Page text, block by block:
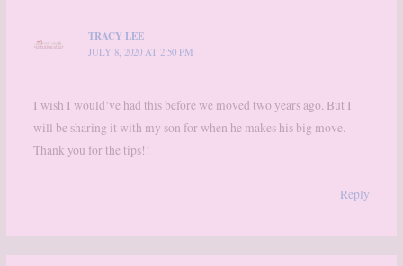
TRACY LEE
JULY 8, 2020 AT 2:50 PM
I wish I would’ve had this before we moved two years ago. But I
will be sharing it with my son for when he makes his big move.
Thank you for the tips!!
Reply